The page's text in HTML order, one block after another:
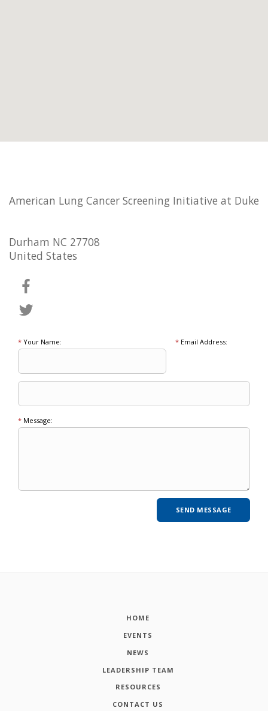
American Lung Cancer Screening Initiative at Duke
Durham NC 27708
United States
* Your Name: *Email Address:
* Message:
HOME
EVENTS
NEWS
LEADERSHIP TEAM
RESOURCES
CONTACT US